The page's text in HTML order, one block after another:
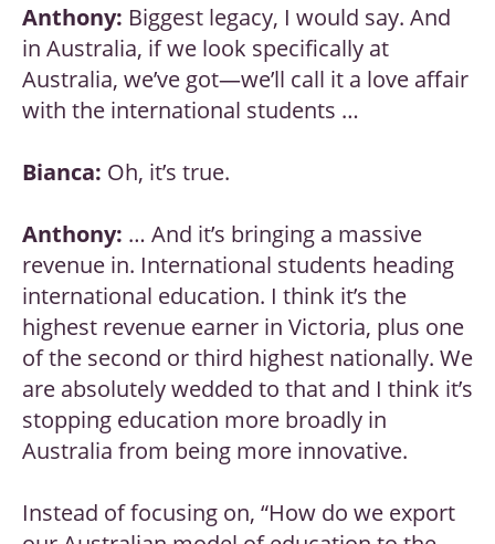
Anthony: Biggest legacy, I would say. And
in Australia, if we look specifically at
Australia, we’ve got—we’ll call it a love affair
with the international students …
Bianca: Oh, it’s true.
Anthony: … And it’s bringing a massive
revenue in. International students heading
international education. I think it’s the
highest revenue earner in Victoria, plus one
of the second or third highest nationally. We
are absolutely wedded to that and I think it’s
stopping education more broadly in
Australia from being more innovative.
Instead of focusing on, “How do we export